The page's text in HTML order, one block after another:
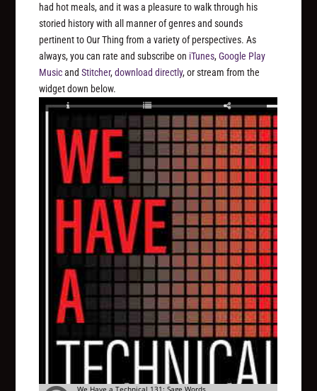
had hot meals, and it was a pleasure to walk through his
storied history with all manner of genres and sounds
pertinent to Our Thing from a variety of perspectives. As
always, you can rate and subscribe on iTunes,Google Play
MusicandStitcher,download directly, or stream from the
widget down below.